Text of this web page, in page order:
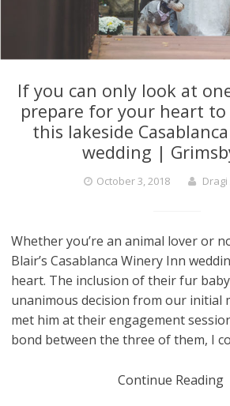
If you can only look at
prepare for your heart
this lakeside
wedding |
October 3, 2018
Whether you’re an animal lover or
Blair’s Casablanca Winery Inn
heart. The inclusion of their fur
unanimous decision from our initial
met him at their engagement
bond between the three of them, I
Continue Reading